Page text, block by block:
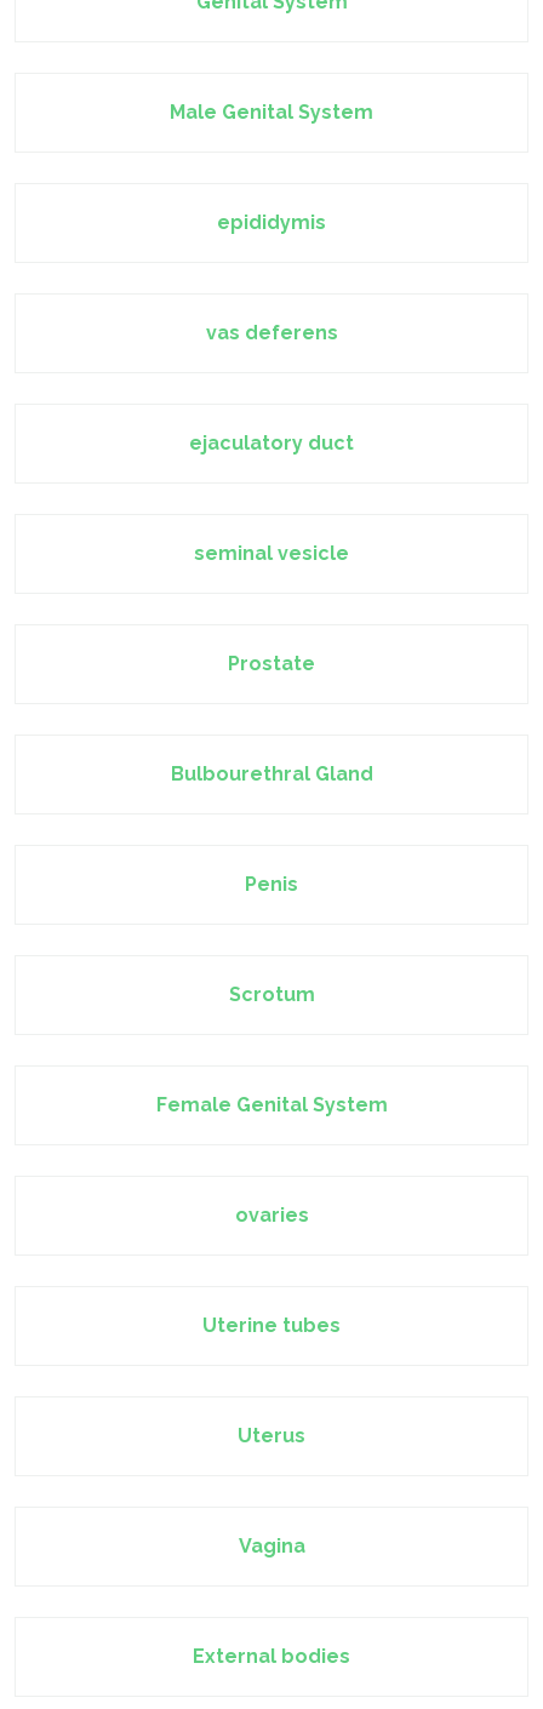
Male Genital System
epididymis
vas deferens
ejaculatory duct
seminal vesicle
Prostate
Bulbourethral Gland
Penis
Scrotum
Female Genital System
ovaries
Uterine tubes
Uterus
Vagina
External bodies